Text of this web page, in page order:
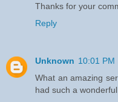
Thanks for your
Reply
Unknown 10:01 PM
What an amazing
had such a